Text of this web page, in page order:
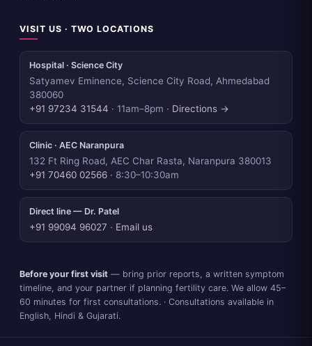
VISIT US · TWO LOCATIONS
Hospital · Science City
Satyamev Eminence, Science City Road, Ahmedabad
380060
+91 97234 31544 · 11am–8pm · Directions →
Clinic · AEC Naranpura
132 Ft Ring Road, AEC Char Rasta, Naranpura 380013
+91 70460 02566 · 8:30–10:30am
Direct line — Dr. Patel
+91 99094 96027 · Email us
Before your first visit — bring prior reports, a written symptom
timeline, and your partner if planning fertility care. We allow 45–
60 minutes for first consultations. · Consultations available in
English, Hindi & Gujarati.